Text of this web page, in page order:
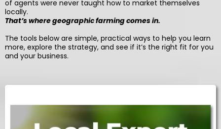
of agents were never taught how to market themselves
locally.
That’s where geographic farming comes in.
The tools below are simple, practical ways to help you learn
more, explore the strategy, and see if it’s the right fit for you
and your business.